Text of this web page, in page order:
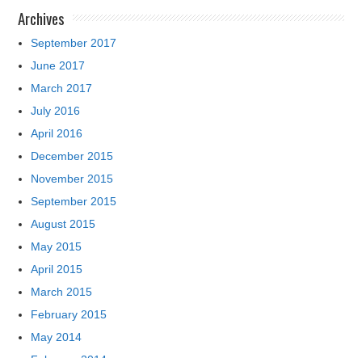
Archives
September 2017
June 2017
March 2017
July 2016
April 2016
December 2015
November 2015
September 2015
August 2015
May 2015
April 2015
March 2015
February 2015
May 2014